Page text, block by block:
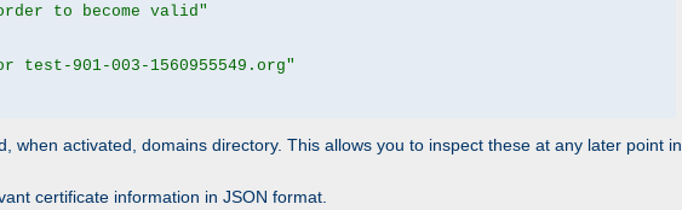
to become valid"
test-901-003-1560955549.org"
when activated, domains directory. This allows you to inspect these at any later point in
certificate information in JSON format.